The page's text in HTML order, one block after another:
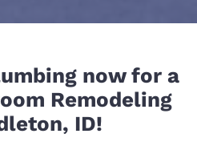
now for a
Remodeling
ID!